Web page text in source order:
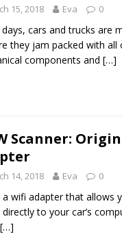
15, 2018 Eva 0
days, cars and trucks are
they jam packed with all
components and […]
Scanner:
14, 2018 Eva 0
a wifi adapter that allows
to your car’s
[…]